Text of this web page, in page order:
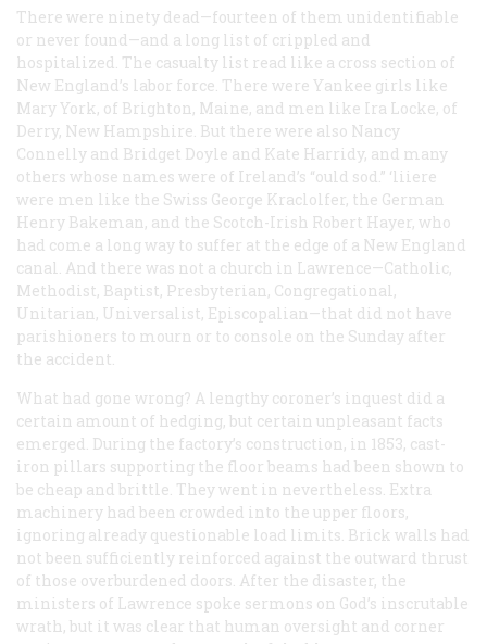
There were ninety dead—fourteen of them unidentifiable
or never found—and a long list of crippled and
hospitalized. The casualty list read like a cross section of
New England’s labor force. There were Yankee girls like
Mary York, of Brighton, Maine, and men like Ira Locke, of
Derry, New Hampshire. But there were also Nancy
Connelly and Bridget Doyle and Kate Harridy, and many
others whose names were of Ireland’s “ould sod.” ‘liiere
were men like the Swiss George Kraclolfer, the German
Henry Bakeman, and the Scotch-Irish Robert Hayer, who
had come a long way to suffer at the edge of a New England
canal. And there was not a church in Lawrence—Catholic,
Methodist, Baptist, Presbyterian, Congregational,
Unitarian, Universalist, Episcopalian—that did not have
parishioners to mourn or to console on the Sunday after
the accident.
What had gone wrong? A lengthy coroner’s inquest did a
certain amount of hedging, but certain unpleasant facts
emerged. During the factory’s construction, in 1853, cast-
iron pillars supporting the floor beams had been shown to
be cheap and brittle. They went in nevertheless. Extra
machinery had been crowded into the upper floors,
ignoring already questionable load limits. Brick walls had
not been sufficiently reinforced against the outward thrust
of those overburdened doors. After the disaster, the
ministers of Lawrence spoke sermons on God’s inscrutable
wrath, but it was clear that human oversight and corner